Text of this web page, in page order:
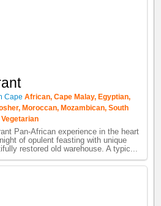
Cape African,Cape Malay, Egyptian,
, Moroccan, Mozambican,South
Vegetarian
Pan-African experience in the heart
of opulent feasting with unique
restored old warehouse. A typic...